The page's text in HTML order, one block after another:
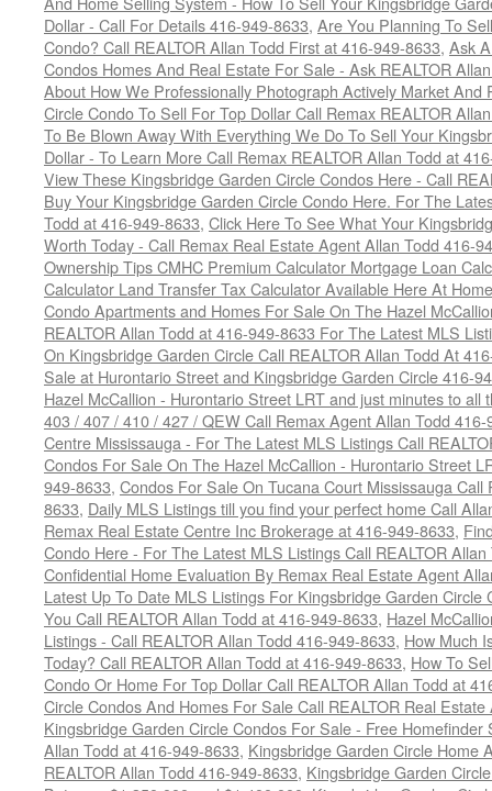
Dollar - Call For Details 416-949-8633, Are You Planning To
Condo? Call REALTOR Allan Todd First at 416-949-8633, Ask
Condos Homes And Real Estate For Sale - Ask REALTOR
About How We Professionally Photograph Actively Market
Circle Condo To Sell For Top Dollar Call Remax REALTOR
To Be Blown Away With Everything We Do To Sell Your
Dollar - To Learn More Call Remax REALTOR Allan Todd at
View These Kingsbridge Garden Circle Condos Here - Call
Buy Your Kingsbridge Garden Circle Condo Here. For The
Todd at 416-949-8633, Click Here To See What Your
Worth Today - Call Remax Real Estate Agent Allan Todd 416-
Ownership Tips CMHC Premium Calculator Mortgage Loan
Calculator Land Transfer Tax Calculator Available Here At
Condo Apartments and Homes For Sale On The Hazel
REALTOR Allan Todd at 416-949-8633 For The Latest MLS
On Kingsbridge Garden Circle Call REALTOR Allan Todd At
Sale at Hurontario Street and Kingsbridge Garden Circle 416-
Hazel McCallion - Hurontario Street LRT and just minutes to all
403 / 407 / 410 / 427 / QEW Call Remax Agent Allan Todd
Centre Mississauga - For The Latest MLS Listings Call
Condos For Sale On The Hazel McCallion - Hurontario Street
949-8633, Condos For Sale On Tucana Court Mississauga Call
8633, Daily MLS Listings till you find your perfect home Call
Remax Real Estate Centre Inc Brokerage at 416-949-8633,
Condo Here - For The Latest MLS Listings Call REALTOR
Confidential Home Evaluation By Remax Real Estate Agent
Latest Up To Date MLS Listings For Kingsbridge Garden Circle
You Call REALTOR Allan Todd at 416-949-8633, Hazel
Listings - Call REALTOR Allan Todd 416-949-8633, How Much
Today? Call REALTOR Allan Todd at 416-949-8633, How To
Condo Or Home For Top Dollar Call REALTOR Allan Todd at
Circle Condos And Homes For Sale Call REALTOR Real
Kingsbridge Garden Circle Condos For Sale - Free Homefinder
Allan Todd at 416-949-8633, Kingsbridge Garden Circle Home
REALTOR Allan Todd 416-949-8633, Kingsbridge Garden